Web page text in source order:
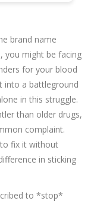
brand name
you might be facing
for your blood
into a battleground
in this struggle.
than older drugs,
complaint.
fix it without
in sticking
to *stop*